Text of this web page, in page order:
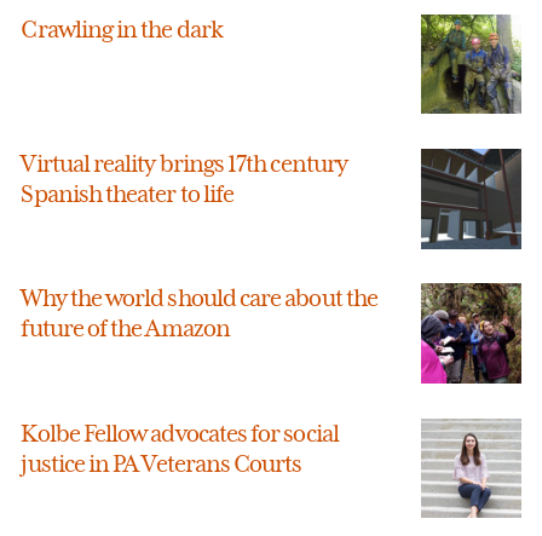
Crawling in the dark
Virtual reality brings 17th century
Spanish theater to life
Why the world should care about the
future of the Amazon
Kolbe Fellow advocates for social
justice in PA Veterans Courts